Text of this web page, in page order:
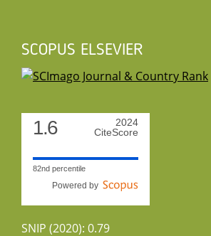
SCOPUS ELSEVIER
1.6
2024
CiteScore
82nd percentile
Powered by
SNIP (2020): 0.79